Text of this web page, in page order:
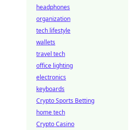
headphones
organization
tech lifestyle
wallets
travel tech
office lighting
electronics
keyboards
Crypto Sports Betting
home tech
Crypto Casino